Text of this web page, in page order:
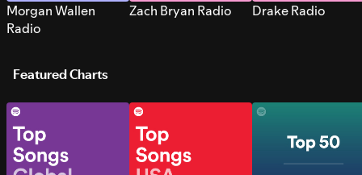
Morgan Wallen
Radio
Zach Bryan Radio Drake Radio
Featured Charts